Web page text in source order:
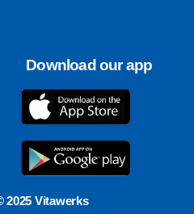
Download our app
2025 Vitawerks